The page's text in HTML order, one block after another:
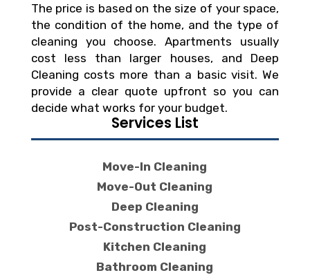
The price is based on the size of your space,
the condition of the home, and the type of
cleaning you choose. Apartments usually
cost less than larger houses, and Deep
Cleaning costs more than a basic visit. We
provide a clear quote upfront so you can
decide what works for your budget.
Services List
Move-In Cleaning
Move-Out Cleaning
Deep Cleaning
Post-Construction Cleaning
Kitchen Cleaning
Bathroom Cleaning